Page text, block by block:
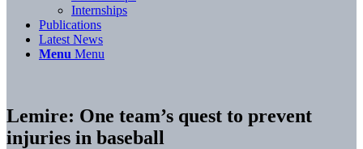
Internships
Publications
Latest News
Menu Menu
Lemire: One team’s quest to prevent
injuries in baseball